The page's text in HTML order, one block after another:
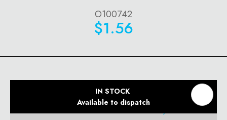
O100742
$1.56
IN STOCK
Available to dispatch